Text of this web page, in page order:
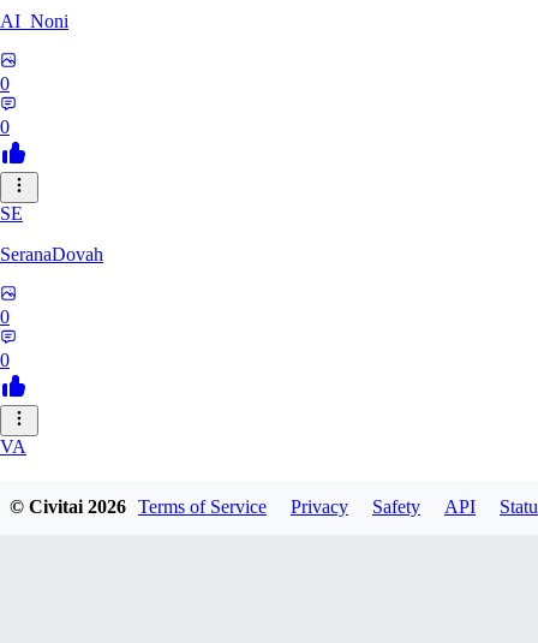
AI_Noni
0
0
SE
SeranaDovah
0
0
VA
© Civitai2026 Terms of Service Privacy Safety API